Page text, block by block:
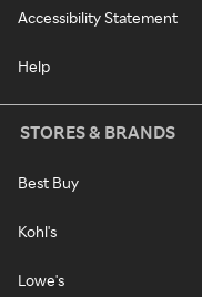
Accessibility Statement
Help
STORES & BRANDS
Best Buy
Kohl's
Lowe's